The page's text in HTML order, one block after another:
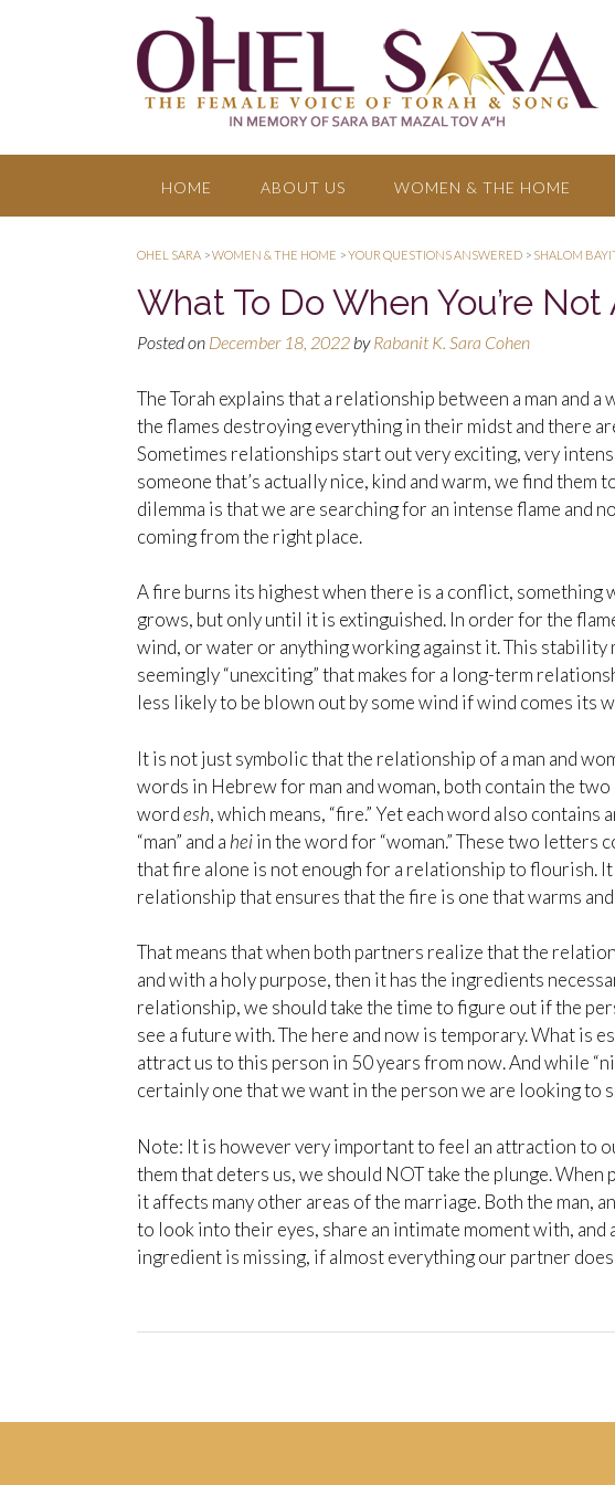
HOME ABOUT US WOMEN & THE HOME
OHEL SARA >WOMEN & THE HOME >YOUR QUESTIONS ANSWERED > SHALOM
What To Do When You’re
Posted on December 18, 2022 byRabanit K. Sara Cohen
The Torah explains that a relationship between a man and
the flames destroying everything in their midst and there
Sometimes relationships start out very exciting, very
someone that’s actually nice, kind and warm, we find them
dilemma is that we are searching for an intense flame and
coming from the right place.
A fire burns its highest when there is a conflict,
grows, but only until it is extinguished. In order for the
wind, or water or anything working against it. This stability
seemingly “unexciting” that makes for a long-term
less likely to be blown out by some wind if wind comes its
It is not just symbolic that the relationship of a man and
words in Hebrew for man and woman, both contain the
wordesh, which means, “fire.” Yet each word also contains
“man” and a heiin the word for “woman.” These two letters
that fire alone is not enough for a relationship to flourish.
relationship that ensures that the fire is one that warms
That means that when both partners realize that the
and with a holy purpose, then it has the ingredients
relationship, we should take the time to figure out if the
see a future with. The here and now is temporary. What is
attract us to this person in 50 years from now. And while
certainly one that we want in the person we are looking to
Note: It is however very important to feel an attraction to
them that deters us, we should NOT take the plunge.
it affects many other areas of the marriage. Both the man,
to look into their eyes, share an intimate moment with,
ingredient is missing, if almost everything our partner
navigation